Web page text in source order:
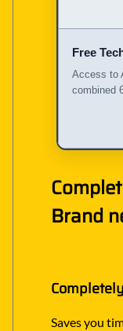
Free
Access to
combined
Brand
Saves you